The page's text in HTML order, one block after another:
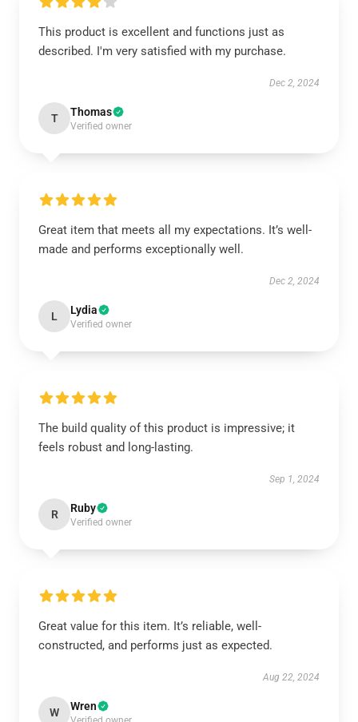
This product is excellent and functions just as
described. I'm very satisfied with my purchase.
Dec 2, 2024
T Thomas
Verified owner
Great item that meets all my expectations. It’s well-
made and performs exceptionally well.
Dec 2, 2024
L Lydia
Verified owner
The build quality of this product is impressive; it
feels robust and long-lasting.
Sep 1, 2024
R Ruby
Verified owner
Great value for this item. It’s reliable, well-
constructed, and performs just as expected.
Aug 22, 2024
W Wren